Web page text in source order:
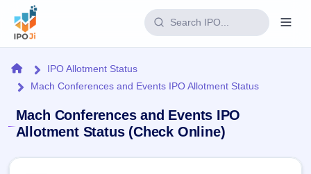
Home
IPO
Reports
HomeIPO Allotment Status
Mach Conferences and Events IPO Allotment Status
Mach Conferences and Events IPO
Allotment Status (Check Online)